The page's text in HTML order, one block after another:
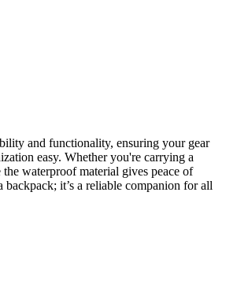
and functionality, ensuring your gear
easy. Whether you're carrying a
waterproof material gives peace of
it’s a reliable companion for all